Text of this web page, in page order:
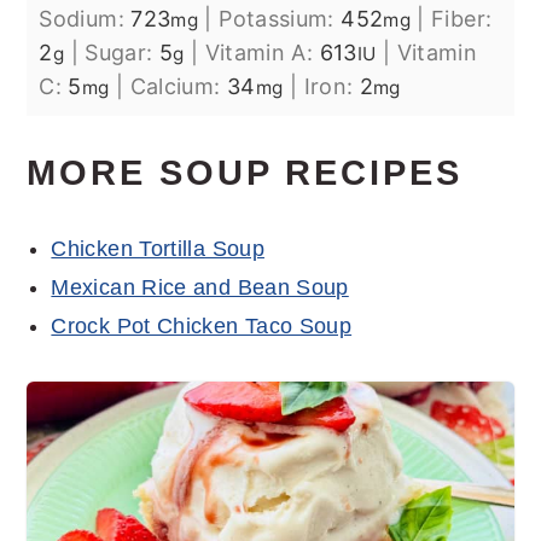
Sodium:723mg Potassium: 452mg
Fiber:
2g Sugar: 5g Vitamin A: 613IU
Vitamin
C: 5mg Calcium: 34mg Iron: 2mg
MORE SOUP RECIPES
Chicken Tortilla Soup
Mexican Rice and Bean Soup
Crock Pot Chicken Taco Soup